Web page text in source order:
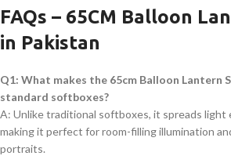
FAQs – 65CM Balloon
in Pakistan
Q1: What makes the 65cm Balloon
standard softboxes?
A: Unlike traditional softboxes, it spreads light
making it perfect for room-filling illumination
portraits.